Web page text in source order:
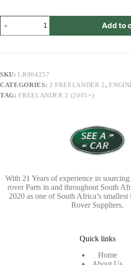
Sport/Freelander
2/Evoque
Timing
Add to
SKU: LR004257
CATEGORIES: 2 FREELANDER 2,
TAG: FREELANDER 2 (2005+)
With 21 Years of experience in
rover Parts in and throughout South
2020 as one of South Africa’s
Rover Suppliers.
Quick links
Home